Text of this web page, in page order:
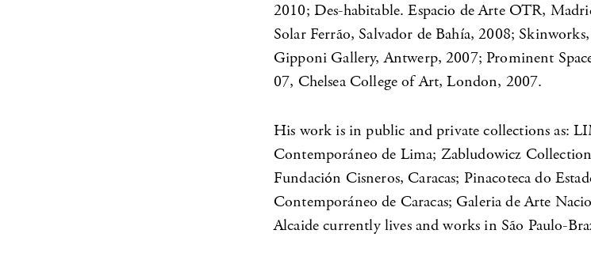
2010; Des-habitable. Espacio de Arte OTR,
Solar Ferrão, Salvador de Bahía, 2008;
Gipponi Gallery, Antwerp, 2007; Prominent
07, Chelsea College of Art, London, 2007.
His work is in public and private collections as:
Contemporáneo de Lima; Zabludowicz
Fundación Cisneros, Caracas; Pinacoteca do
Contemporáneo de Caracas; Galeria de Arte
Alcaide currently lives and works in São Paulo-